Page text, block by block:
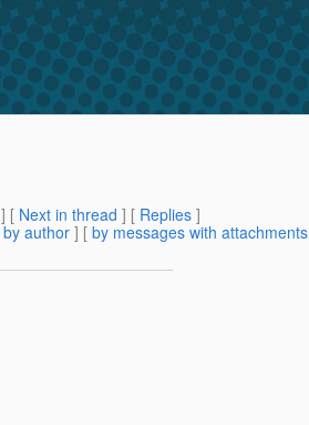
] [ Next in thread ] [ Replies ]
by author ] [ by messages with attachments